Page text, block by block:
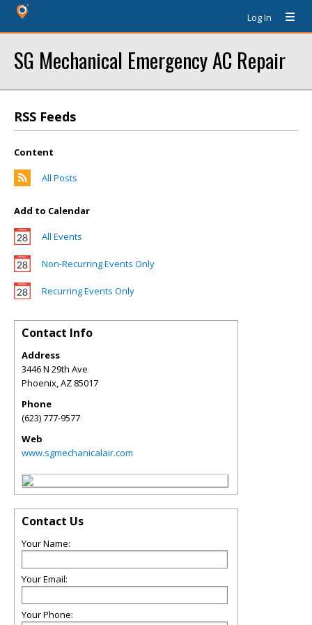
Log In
SG Mechanical Emergency AC Repair
RSS Feeds
Content
All Posts
Add to Calendar
All Events
Non-Recurring Events Only
Recurring Events Only
Contact Info
Address
3446 N 29th Ave
Phoenix,AZ 85017
Phone
(623) 777-9577
Web
www.sgmechanicalair.com
Contact Us
Your Name:
Your Email:
Your Phone: